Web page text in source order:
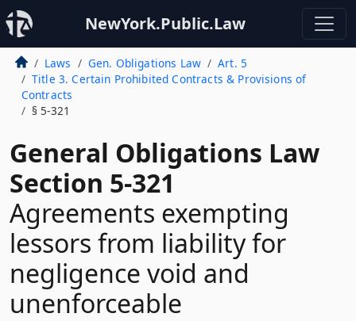
NewYork.Public.Law
Laws Gen. Obligations Law
Art. 5
Title 3. Certain Prohibited Contracts & Provisions of
Contracts
§ 5-321
General Obligations Law
Section 5-321
Agreements exempting
lessors from liability for
negligence void and
unenforceable